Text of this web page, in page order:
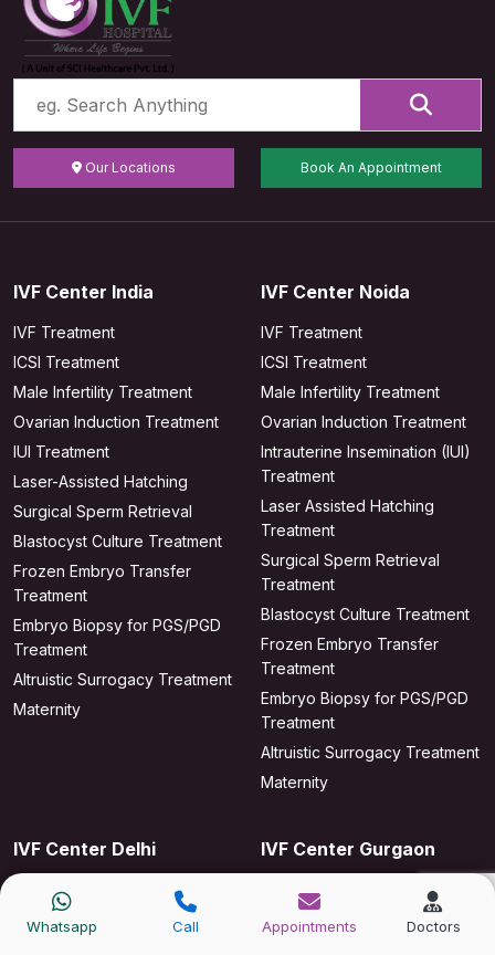
Our Locations Book An Appointment
IVF Center India
IVF Treatment
ICSI Treatment
Male Infertility Treatment
Ovarian Induction Treatment
IUI Treatment
Laser-Assisted Hatching
Surgical Sperm Retrieval
Blastocyst Culture Treatment
Frozen Embryo Transfer
Treatment
Embryo Biopsy for PGS/PGD
Treatment
Altruistic Surrogacy Treatment
Maternity
IVF Center Noida
IVF Treatment
ICSI Treatment
Male Infertility Treatment
Ovarian Induction Treatment
Intrauterine Insemination (IUI)
Treatment
Laser Assisted Hatching
Treatment
Surgical Sperm Retrieval
Treatment
Blastocyst Culture Treatment
Frozen Embryo Transfer
Treatment
Embryo Biopsy for PGS/PGD
Treatment
Altruistic Surrogacy Treatment
Maternity
IVF Center Delhi
IVF Treatment
ICSI Treatment
IVF Center Gurgaon
IVF Treatment
IUI Treatment
Whatsapp Call Appointments Doctors